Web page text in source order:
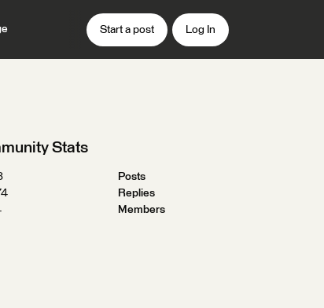
Start a post Log In
Stats
Posts
Replies
Members